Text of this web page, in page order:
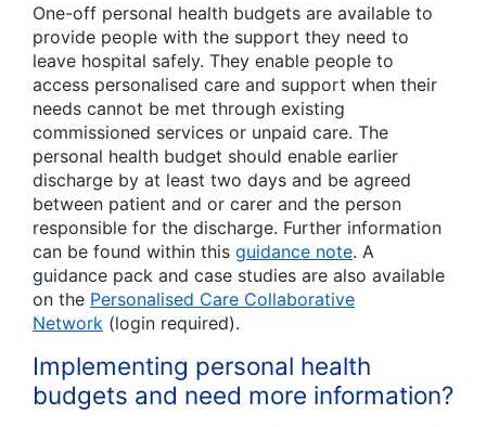
One-off personal health budgets are available to
provide people with the support they need to
leave hospital safely. They enable people to
access personalised care and support when their
needs cannot be met through existing
commissioned services or unpaid care. The
personal health budget should enable earlier
discharge by at least two days and be agreed
between patient and or carer and the person
responsible for the discharge. Further information
can be found within this guidance note. A
guidance pack and case studies are also available
on the Personalised Care Collaborative
Network (login required).
Implementing personal health
budgets and need more information?